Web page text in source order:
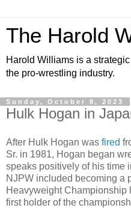
The Harold
Harold Williams is a
the pro-wrestling industry.
Sunday, October 8, 2023
Hulk Hogan in
After Hulk Hogan was fired
Sr. in 1981, Hogan began
speaks positively of his time
NJPW included becoming a
Heavyweight Championship
first holder of the